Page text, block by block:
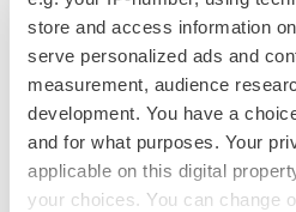
store and access information
serve personalized ads and
measurement, audience
development. You have a
and for what purposes. Your
applicable on this digital
your choices. You can change